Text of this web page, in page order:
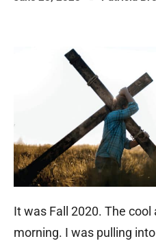
It was Fall 2020. The
morning. I was pulling